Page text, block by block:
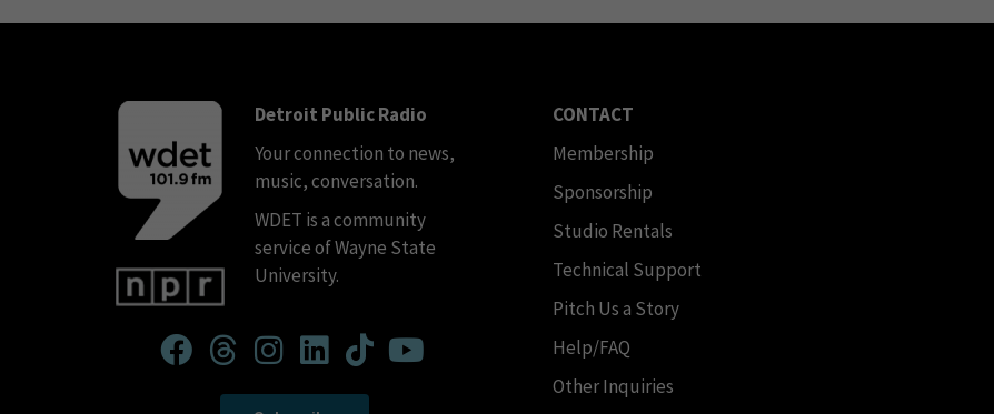
Detroit Public Radio
Your connection to news,
music, conversation.
WDET is a community
service of Wayne State
University.
CONTACT
Membership
Sponsorship
Studio Rentals
Technical Support
Pitch Us a Story
Help/FAQ
Other Inquiries